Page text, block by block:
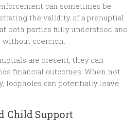
can sometimes be
the validity of a prenuptial
both parties fully understood and
without coercion.
are present, they can
financial outcomes. When not
loopholes can potentially leave
Child Support